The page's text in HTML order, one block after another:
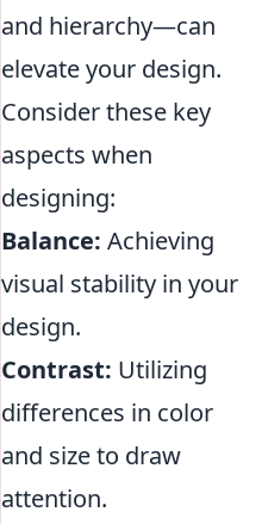
and hierarchy—can
elevate your design.
Consider these key
aspects when
designing:
Balance: Achieving
visual stability in your
design.
Contrast: Utilizing
differences in color
and size to draw
attention.